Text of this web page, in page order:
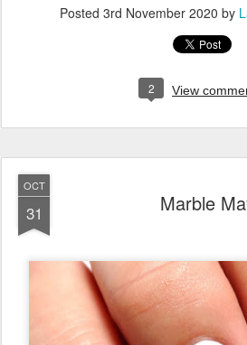
Posted 3rd November 2020 by
2 View
OCT
31 Marble